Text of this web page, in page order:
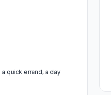
quick errand, a day